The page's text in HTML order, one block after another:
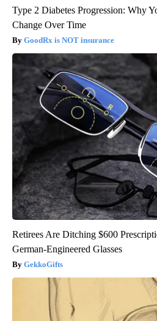
Type 2 Diabetes Progression: Why
Change Over Time
GoodRx is NOT insurance
Retirees Are Ditching $600
German-Engineered Glasses
GekkoGifts